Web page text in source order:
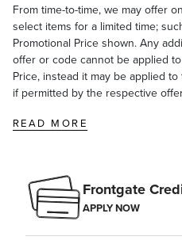
From time-to-time, we may offer
select items for a limited time;
Promotional Price shown. Any
offer or code cannot be applied
Price, instead it may be applied
if permitted by the respective
READ MORE
Frontgate
APPLY NOW